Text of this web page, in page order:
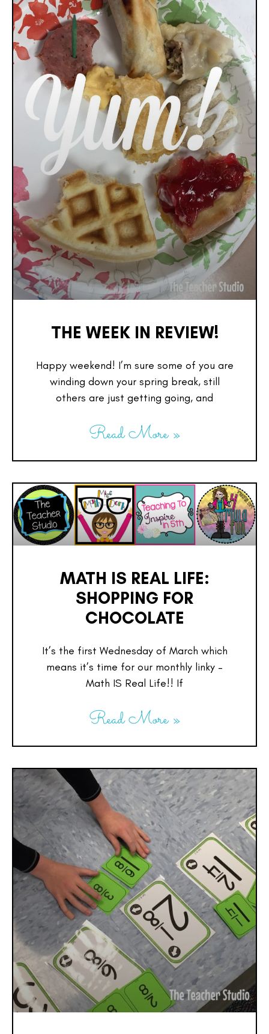
THE WEEK IN REVIEW!
Happy weekend! I’m sure some of you are
winding down your spring break, still
others are just getting going, and
Read More »
MATH IS REAL LIFE:
SHOPPING FOR
CHOCOLATE
It’s the first Wednesday of March which
means it’s time for our monthly linky –
Math IS Real Life!! If
Read More »